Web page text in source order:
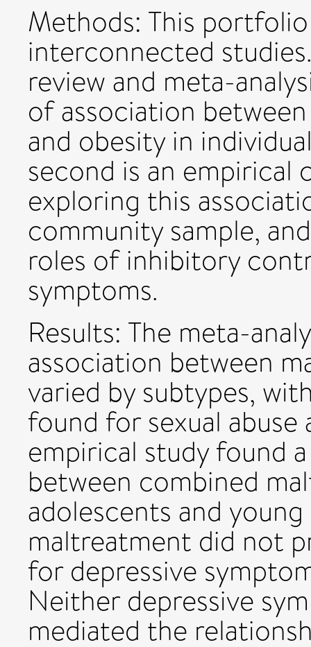
Methods: This
interconnected
review and meta-
of association
and obesity in
second is an empirical
exploring this
community sample,
roles of inhibitory
symptoms.
Results: The meta-
association between
varied by subtypes,
found for sexual
empirical study found
between combined
adolescents and
maltreatment did not
for depressive
Neither depressive
mediated the